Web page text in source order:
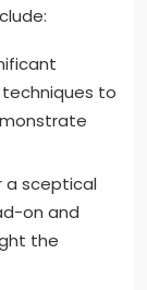
to
a sceptical
on and
the